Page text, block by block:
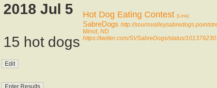
2018 Jul 5
15 hot dogs
Hot Dog Eating Contest [Link]
SabreDogs http://
Minot, ND
https://twitter.com/SVSabreDogs/status/